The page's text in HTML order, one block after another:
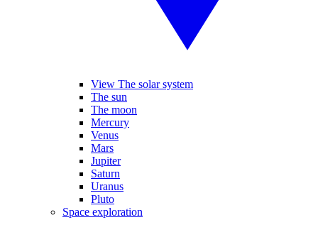
View The solar system
The sun
The moon
Mercury
Venus
Mars
Jupiter
Saturn
Uranus
Pluto
Space exploration